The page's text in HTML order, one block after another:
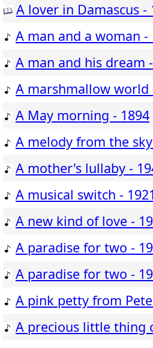
A lover in Damascus -
A man and a woman -
A man and his dream
A marshmallow world
A May morning - 1894
A melody from the
A mother's lullaby -
A musical switch - 1921
A new kind of love -
A paradise for two -
A paradise for two -
A pink petty from
A precious little thing